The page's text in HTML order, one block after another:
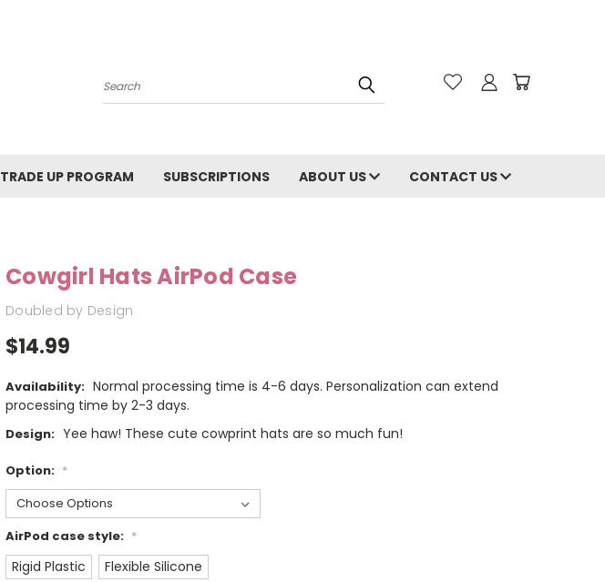
Search
TRADE UP PROGRAM SUBSCRIPTIONS ABOUT US CONTACT US
Cowgirl Hats AirPod Case
Doubled by Design
$14.99
Availability: Normal processing time is 4-6 days. Personalization can extend
processing time by 2-3 days.
Design: Yee haw! These cute cowprint hats are so much fun!
Option: *
AirPod case style: *
Rigid Plastic Flexible Silicone